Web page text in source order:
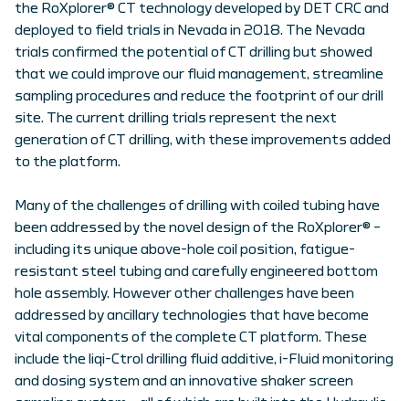
the RoXplorer® CT technology developed by DET CRC and
deployed to field trials in Nevada in 2018. The Nevada
trials confirmed the potential of CT drilling but showed
that we could improve our fluid management, streamline
sampling procedures and reduce the footprint of our drill
site. The current drilling trials represent the next
generation of CT drilling, with these improvements added
to the platform.
Many of the challenges of drilling with coiled tubing have
been addressed by the novel design of the RoXplorer® –
including its unique above-hole coil position, fatigue-
resistant steel tubing and carefully engineered bottom
hole assembly. However other challenges have been
addressed by ancillary technologies that have become
vital components of the complete CT platform. These
include the liqi-Ctrol drilling fluid additive, i-Fluid monitoring
and dosing system and an innovative shaker screen